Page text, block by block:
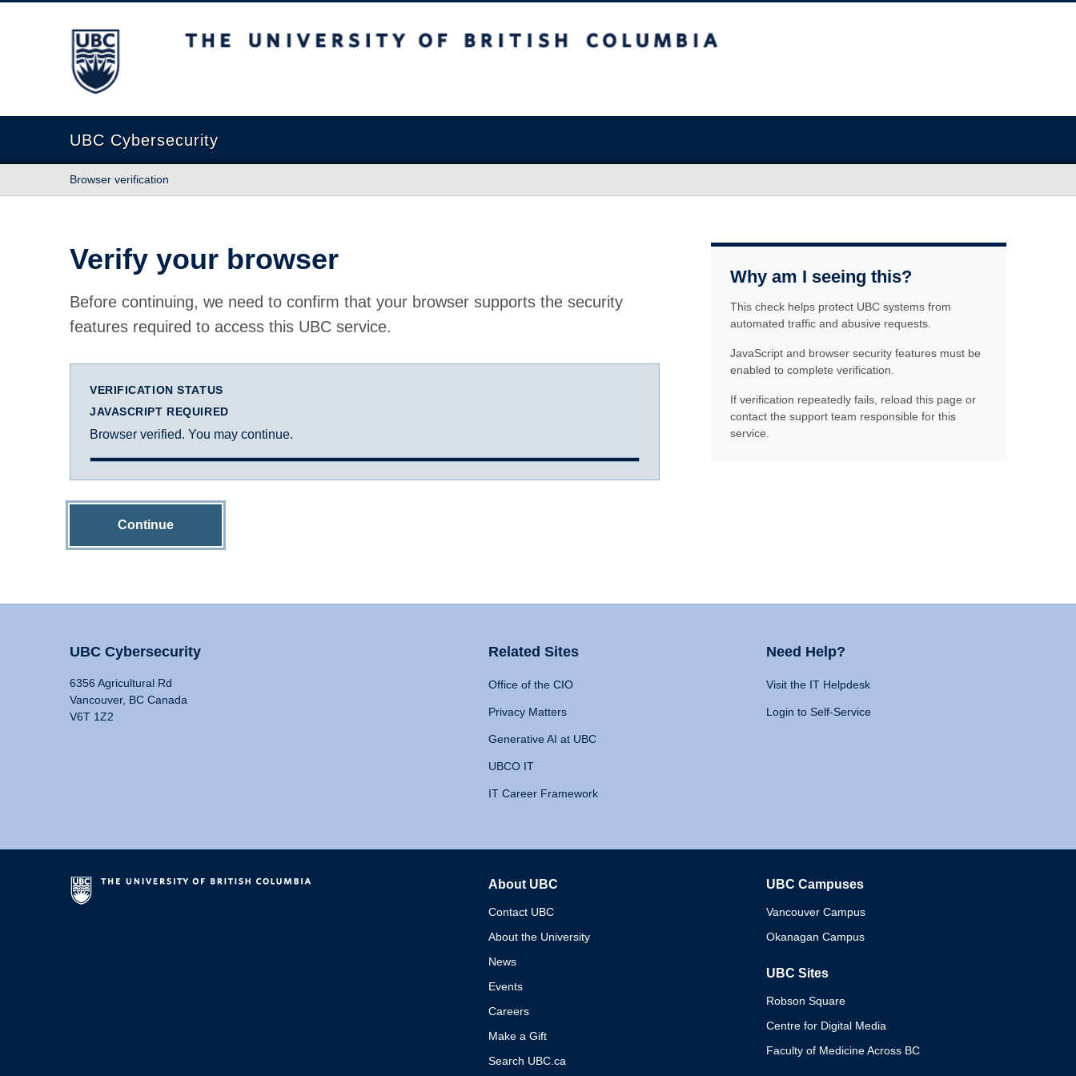
The University of British Columbia
UBC Cybersecurity
Browser verification
Verify your browser
Before continuing, we need to confirm that your browser supports the security
features required to access this UBC service.
VERIFICATION STATUS
JAVASCRIPT REQUIRED
Browser verified. You may continue.
Continue
Why am I seeing this?
This check helps protect UBC systems from
automated traffic and abusive requests.
JavaScript and browser security features must be
enabled to complete verification.
If verification repeatedly fails, reload this page or
contact the support team responsible for this
service.
UBC Cybersecurity
6356 Agricultural Rd
Vancouver, BC Canada
V6T 1Z2
Related Sites
Office of the CIO
Privacy Matters
Generative AI at UBC
UBCO IT
IT Career Framework
Need Help?
Visit the IT Helpdesk
Login to Self-Service
About UBC
Contact UBC
About the University
News
Events
Careers
Make a Gift
Search UBC.ca
UBC Campuses
Vancouver Campus
Okanagan Campus
UBC Sites
Robson Square
Centre for Digital Media
Faculty of Medicine Across BC